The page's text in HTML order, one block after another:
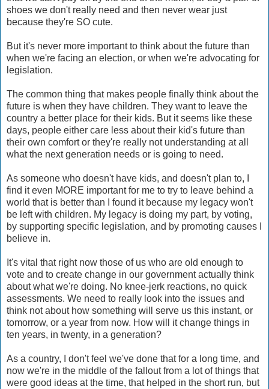
shoes we don't really need and then never wear just
because they're SO cute.
But it's never more important to think about the future than
when we're facing an election, or when we're advocating for
legislation.
The common thing that makes people finally think about the
future is when they have children. They want to leave the
country a better place for their kids. But it seems like these
days, people either care less about their kid's future than
their own comfort or they're really not understanding at all
what the next generation needs or is going to need.
As someone who doesn't have kids, and doesn't plan to, I
find it even MORE important for me to try to leave behind a
world that is better than I found it because my legacy won't
be left with children. My legacy is doing my part, by voting,
by supporting specific legislation, and by promoting causes I
believe in.
It's vital that right now those of us who are old enough to
vote and to create change in our government actually think
about what we're doing. No knee-jerk reactions, no quick
assessments. We need to really look into the issues and
think not about how something will serve us this instant, or
tomorrow, or a year from now. How will it change things in
ten years, in twenty, in a generation?
As a country, I don't feel we've done that for a long time, and
now we're in the middle of the fallout from a lot of things that
were good ideas at the time, that helped in the short run, but